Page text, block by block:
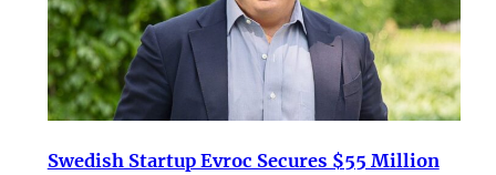
Swedish Startup Evroc Secures $55 Million